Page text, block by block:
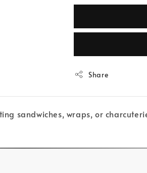
Share
sandwiches, wraps, or